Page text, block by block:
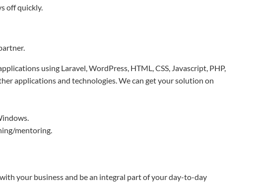
off quickly.
using Laravel, WordPress, HTML, CSS, Javascript, PHP,
applications and technologies. We can get your solution on
mentoring.
your business and be an integral part of your day-to-day